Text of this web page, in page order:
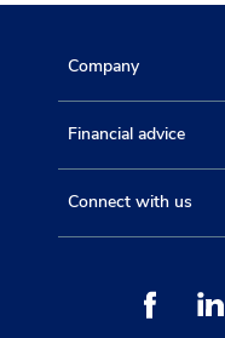
Company
Financial advice
Connect with us
Facebook